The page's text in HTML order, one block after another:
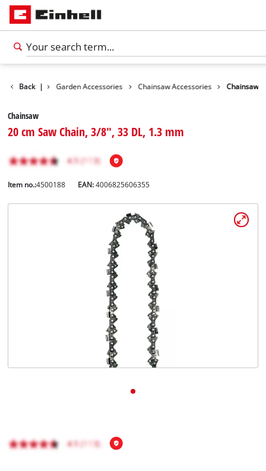
Back |
Accessories Garden Accessories Chainsaw Accessories Chainsaw
Chainsaw
20 cm Saw Chain, 3/8", 33 DL, 1.3 mm
Item no.:4500188 EAN:4006825606355